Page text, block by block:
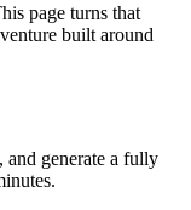
page turns that
built around
generate a fully